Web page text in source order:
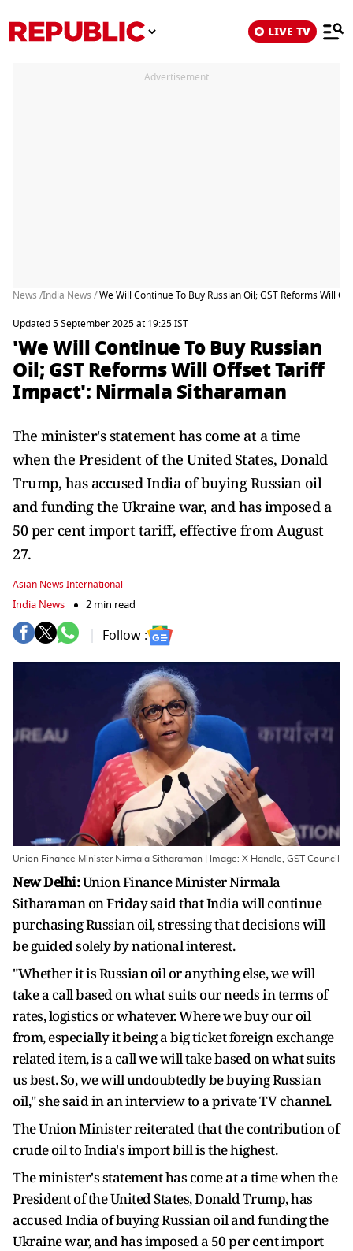
LIVE TV
Advertisement
News /India News /'We Will Continue To Buy Russian Oil; GST Reforms Will
Updated 5 September 2025 at 19:25 IST
'We Will Continue To Buy Russian
Oil; GST Reforms Will Offset Tariff
Impact': Nirmala Sitharaman
The minister's statement has come at a time
when the President of the United States, Donald
Trump, has accused India of buying Russian oil
and funding the Ukraine war, and has imposed a
50 per cent import tariff, effective from August
27.
Asian News International
India News 2 min read
Follow :
Union Finance Minister Nirmala Sitharaman | Image: X Handle, GST Council
New Delhi:Union Finance Minister Nirmala
Sitharaman on Friday said that India will continue
purchasing Russian oil, stressing that decisions will
be guided solely by national interest.
"Whether it is Russian oil or anything else, we will
take a call based on what suits our needs in terms of
rates, logistics or whatever. Where we buy our oil
from, especially it being a big ticket foreign exchange
related item, is a call we will take based on what suits
us best. So, we will undoubtedly be buying Russian
oil," she said in an interview to a private TV channel.
The Union Minister reiterated that the contribution of
crude oil to India's import bill is the highest.
The minister's statement has come at a time when the
President of the United States, Donald Trump, has
accused India of buying Russian oil and funding the
Ukraine war, and has imposed a 50 per cent import